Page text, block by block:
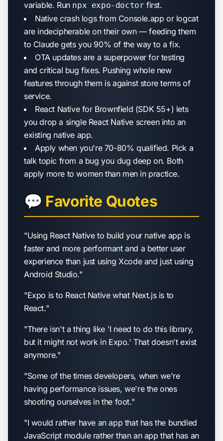
variable. Run npx expo-doctor first.
Native crash logs from Console.app or logcat
are indecipherable on their own — feeding them
to Claude gets you 90% of the way to a fix.
OTA updates are a superpower for testing
and critical bug fixes. Pushing whole new
features through them is against store terms of
service.
React Native for Brownfield (SDK 55+) lets
you drop a single React Native screen into an
existing native app.
Apply when you're 70-80% qualified. Pick a
talk topic from a bug you dug deep on. Both
apply more to women than men in practice.
💬 Favorite Quotes
"Using React Native to build your native app is
faster and more performant and a better user
experience than just using Xcode and just using
Android Studio."
"Expo is to React Native what Next.js is to
React."
"There isn't a thing like 'I need to do this library,
but it might not work in Expo.' That doesn't exist
anymore."
"Some of the times developers, when we're
having performance issues, we're the ones
shooting ourselves in the foot."
"I would rather have an app that has the bundled
JavaScript module rather than an app that has an